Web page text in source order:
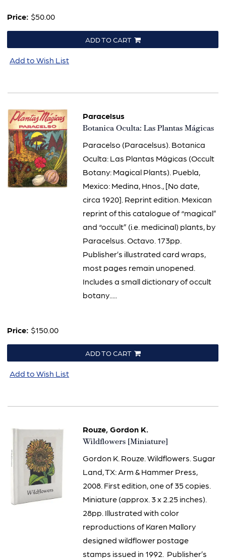
Price: $50.00
ADD TO CART
Add to Wish List
Paracelsus
Item
Botanica Oculta: Las Plantas Mágicas
Paracelso (Paracelsus). Botanica
Oculta: Las Plantas Mágicas (Occult
Botany: Magical Plants). Puebla,
Mexico: Medina, Hnos., [No date,
circa 1920]. Reprint edition. Mexican
reprint of this catalogue of “magical”
and “occult” (i.e. medicinal) plants, by
Paracelsus. Octavo. 173pp.
Publisher’s illustrated card wraps,
most pages remain unopened.
Includes a small dictionary of occult
botany.....
Price: $150.00
ADD TO CART
Add to Wish List
Rouze, Gordon K.
Item
Wildflowers [Miniature]
Gordon K. Rouze. Wildflowers. Sugar
Land, TX: Arm & Hammer Press,
2008. First edition, one of 35 copies.
Miniature (approx. 3 x 2.25 inches).
28pp. Illustrated with color
reproductions of Karen Mallory
designed wildflower postage
stamps issued in 1992. Publisher’s